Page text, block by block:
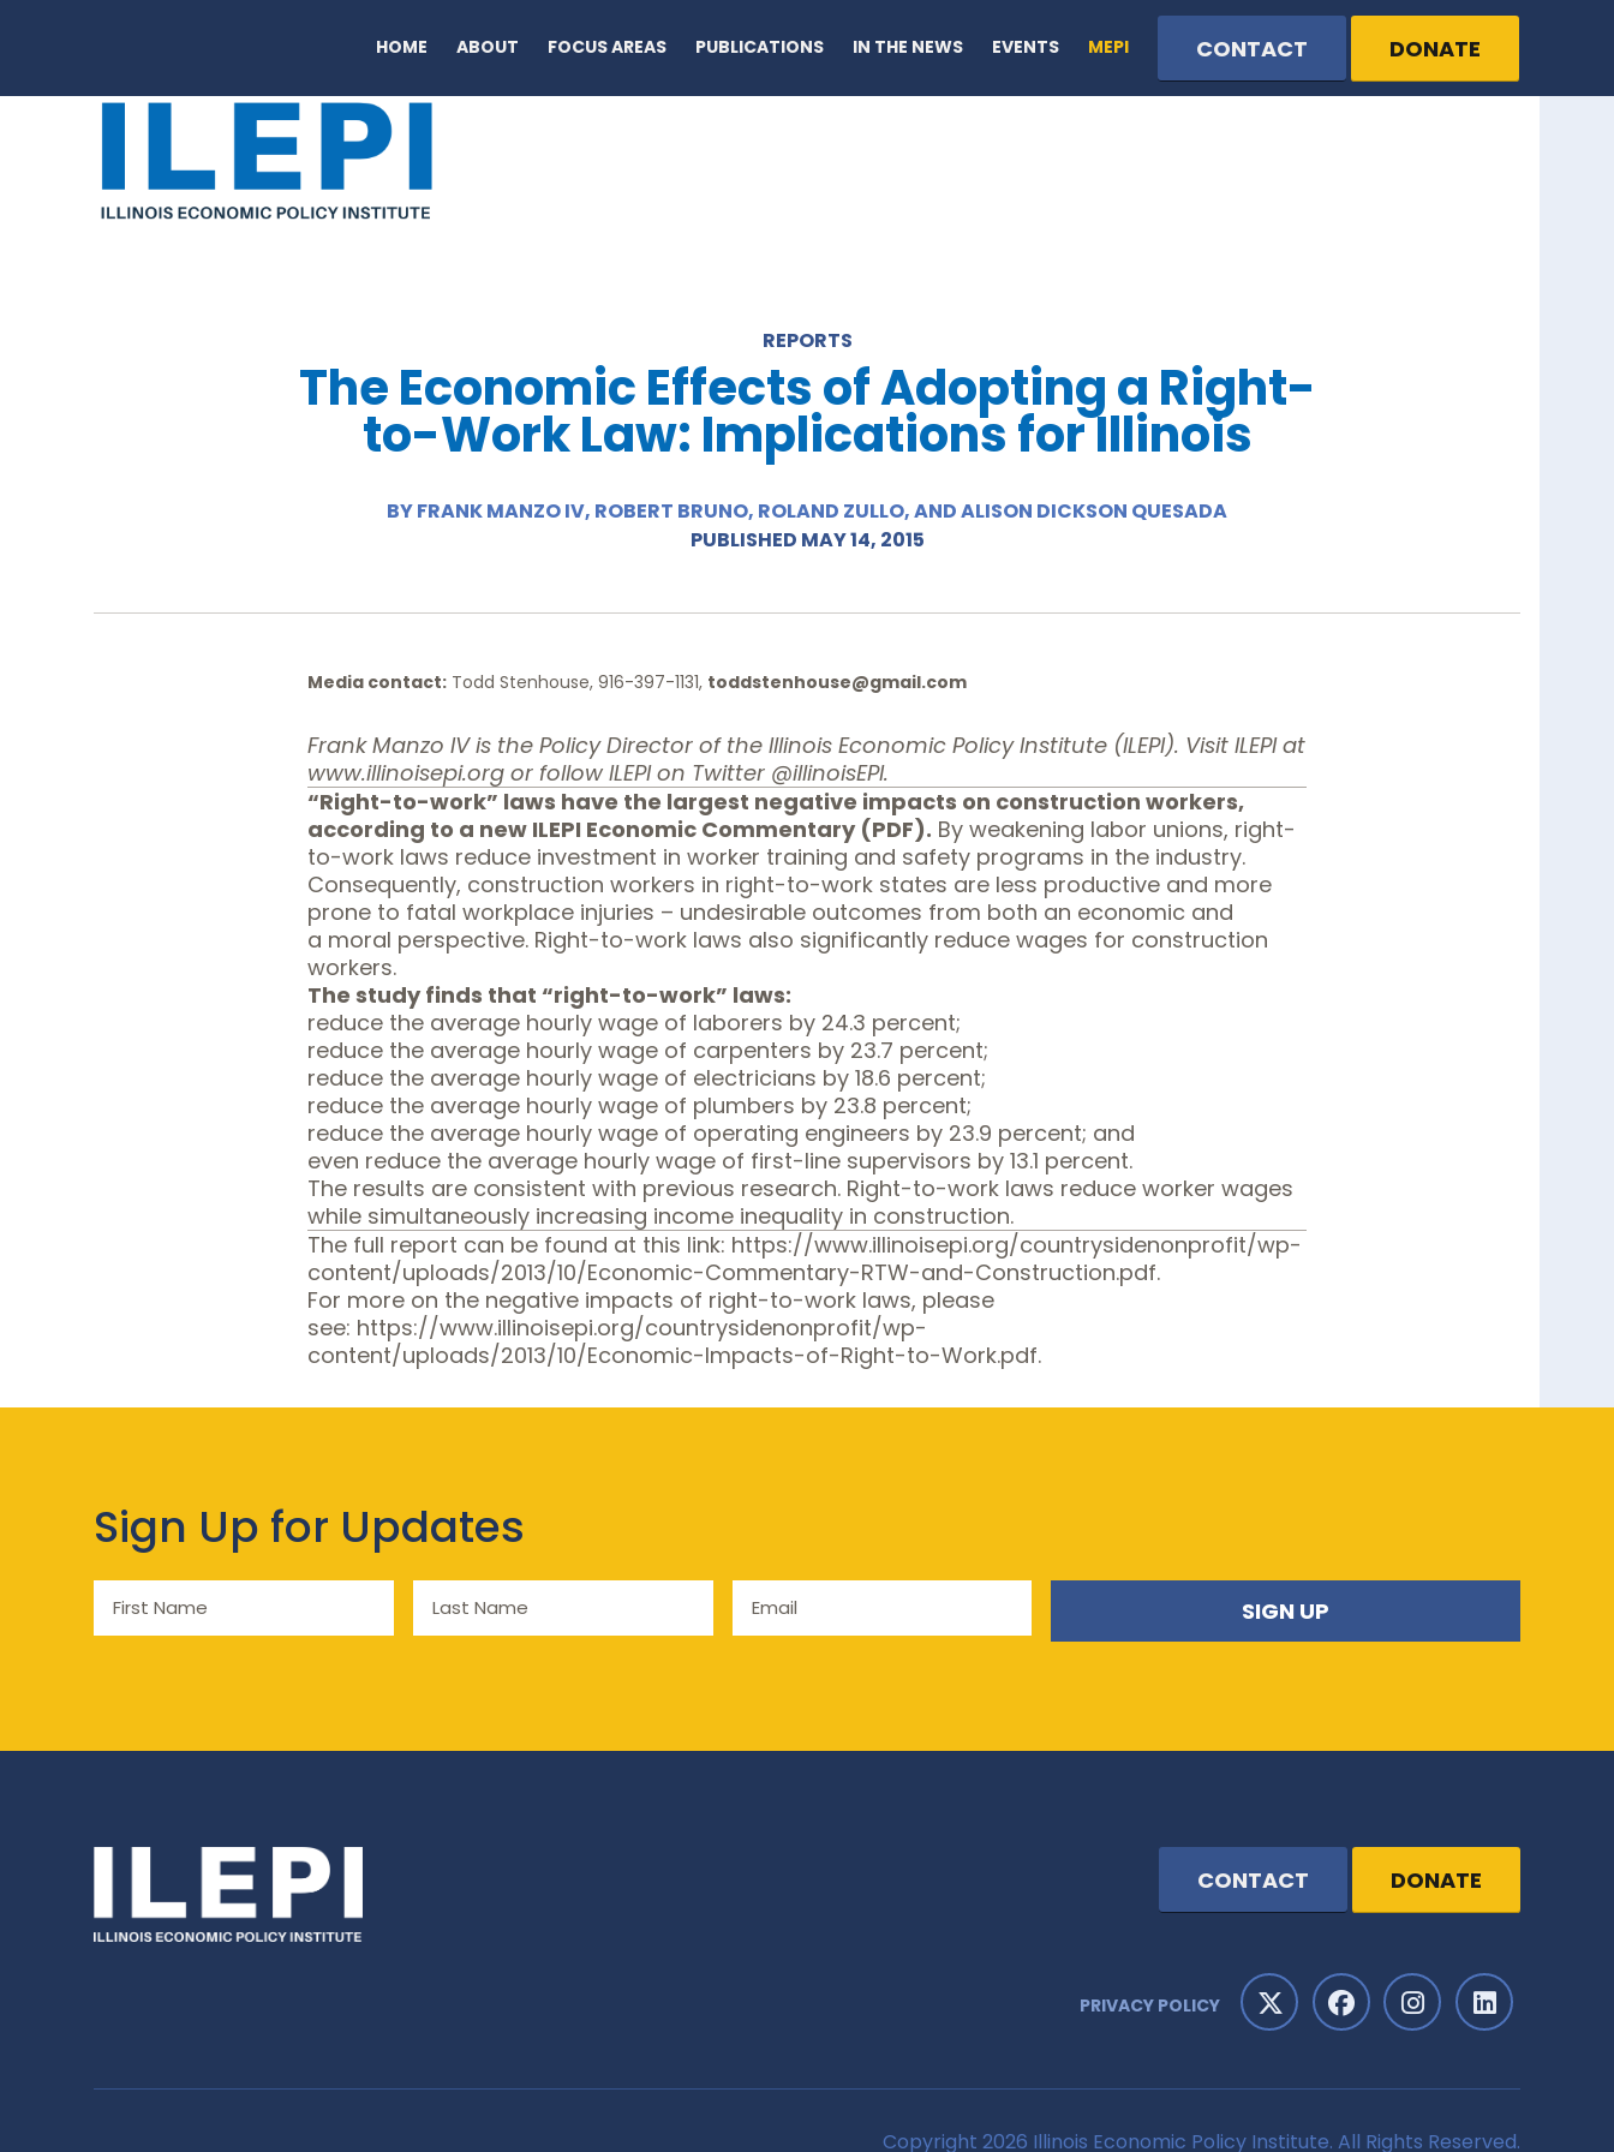
HOME ABOUT FOCUS AREAS PUBLICATIONS IN THE NEWS EVENTS MEPI CONTACT DONATE
REPORTS
The Economic Effects of Adopting a Right-
to-Work Law: Implications for Illinois
BY FRANK MANZO IV, ROBERT BRUNO, ROLAND ZULLO, AND ALISON DICKSON QUESADA
PUBLISHED MAY 14, 2015
Media contact: Todd Stenhouse, 916-397-1131, toddstenhouse@gmail.com
Frank Manzo IV is the Policy Director of the Illinois Economic Policy Institute (ILEPI). Visit ILEPI at
www.illinoisepi.org or follow ILEPI on Twitter @illinoisEPI.
“Right-to-work” laws have the largest negative impacts on construction workers,
according to a new ILEPI Economic Commentary (PDF). By weakening labor unions, right-
to-work laws reduce investment in worker training and safety programs in the industry.
Consequently, construction workers in right-to-work states are less productive and more
prone to fatal workplace injuries – undesirable outcomes from both an economic and
a moral perspective. Right-to-work laws also significantly reduce wages for construction
workers.
The study finds that “right-to-work” laws:
reduce the average hourly wage of laborers by 24.3 percent;
reduce the average hourly wage of carpenters by 23.7 percent;
reduce the average hourly wage of electricians by 18.6 percent;
reduce the average hourly wage of plumbers by 23.8 percent;
reduce the average hourly wage of operating engineers by 23.9 percent; and
even reduce the average hourly wage of first-line supervisors by 13.1 percent.
The results are consistent with previous research. Right-to-work laws reduce worker wages
while simultaneously increasing income inequality in construction.
The full report can be found at this link: https://www.illinoisepi.org/countrysidenonprofit/wp-
content/uploads/2013/10/Economic-Commentary-RTW-and-Construction.pdf.
For more on the negative impacts of right-to-work laws, please
see: https://www.illinoisepi.org/countrysidenonprofit/wp-
content/uploads/2013/10/Economic-Impacts-of-Right-to-Work.pdf.
Sign Up for Updates
Name
Name
CONTACT DONATE
PRIVACY POLICY
Copyright 2026 Illinois Economic Policy Institute. All Rights Reserved.